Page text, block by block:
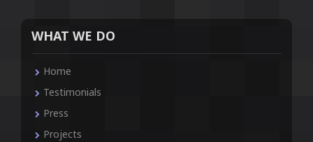
WHAT WE DO
Home
Testimonials
Press
Projects